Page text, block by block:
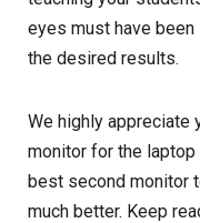
eyes must have
the desired results.
We highly appreciate
monitor for the
best second monitor
much better. Keep